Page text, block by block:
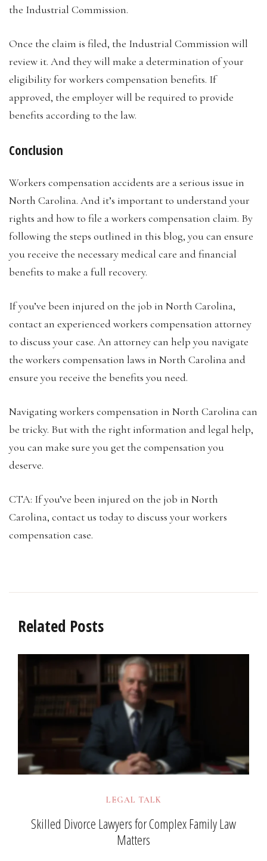
the Industrial Commission.
Once the claim is filed, the Industrial Commission will
review it. And they will make a determination of your
eligibility for workers compensation benefits. If
approved, the employer will be required to provide
benefits according to the law.
Conclusion
Workers compensation accidents are a serious issue in
North Carolina. And it’s important to understand your
rights and how to file a workers compensation claim. By
following the steps outlined in this blog, you can ensure
you receive the necessary medical care and financial
benefits to make a full recovery.
If you’ve been injured on the job in North Carolina,
contact an experienced workers compensation attorney
to discuss your case. An attorney can help you navigate
the workers compensation laws in North Carolina and
ensure you receive the benefits you need.
Navigating workers compensation in North Carolina can
be tricky. But with the right information and legal help,
you can make sure you get the compensation you
deserve.
CTA: If you’ve been injured on the job in North
Carolina, contact us today to discuss your workers
compensation case.
Related Posts
LEGAL TALK
Skilled Divorce Lawyers for Complex Family Law
Matters